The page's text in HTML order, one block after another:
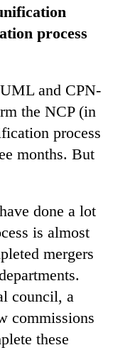
process
and CPN-
the NCP (in
process
months. But
done a lot
is almost
mergers
council, a
commissions
these